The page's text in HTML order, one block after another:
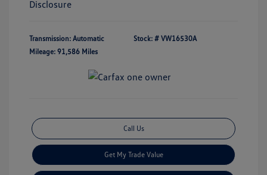
Disclosure
Transmission: Automatic
Mileage: 91,586 Miles
Stock: # VW16530A
Call Us
Get My Trade Value